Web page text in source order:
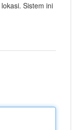
Sistem ini